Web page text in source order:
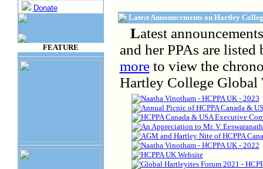
Donate
FEATURE
Latest Announcements on Hartley
Latest
and her PPAs are
moreto view the
Hartley College Global
Naatha Vinotham - HCPPA UK - 2023
Annual Picnic of HCPPA Canada &
HCPPA Canada & USA Executive
An Appreciation to Mr. V.
AGM and Hartley Nite of HCPPA
Naatha Vinotham - HCPPA UK - 2022
HCPPA UK Website
Global Hartleyites Forum 2021 -